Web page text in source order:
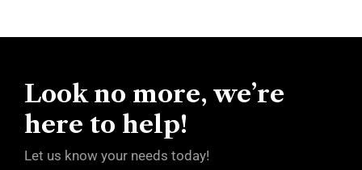
Look no more, we’re
here to help!
Let us know your needs today!